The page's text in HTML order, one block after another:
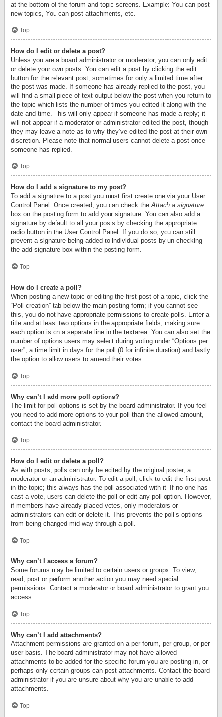
at the bottom of the forum and topic screens. Example: You can post
new topics, You can post attachments, etc.
Top
How do I edit or delete a post?
Unless you are a board administrator or moderator, you can only edit
or delete your own posts. You can edit a post by clicking the edit
button for the relevant post, sometimes for only a limited time after
the post was made. If someone has already replied to the post, you
will find a small piece of text output below the post when you return to
the topic which lists the number of times you edited it along with the
date and time. This will only appear if someone has made a reply; it
will not appear if a moderator or administrator edited the post, though
they may leave a note as to why they’ve edited the post at their own
discretion. Please note that normal users cannot delete a post once
someone has replied.
Top
How do I add a signature to my post?
To add a signature to a post you must first create one via your User
Control Panel. Once created, you can check theAttach a signature
box on the posting form to add your signature. You can also add a
signature by default to all your posts by checking the appropriate
radio button in the User Control Panel. If you do so, you can still
prevent a signature being added to individual posts by un-checking
the add signature box within the posting form.
Top
How do I create a poll?
When posting a new topic or editing the first post of a topic, click the
“Poll creation” tab below the main posting form; if you cannot see
this, you do not have appropriate permissions to create polls. Enter a
title and at least two options in the appropriate fields, making sure
each option is on a separate line in the textarea. You can also set the
number of options users may select during voting under “Options per
user”, a time limit in days for the poll (0 for infinite duration) and lastly
the option to allow users to amend their votes.
Top
Why can’t I add more poll options?
The limit for poll options is set by the board administrator. If you feel
you need to add more options to your poll than the allowed amount,
contact the board administrator.
Top
How do I edit or delete a poll?
As with posts, polls can only be edited by the original poster, a
moderator or an administrator. To edit a poll, click to edit the first post
in the topic; this always has the poll associated with it. If no one has
cast a vote, users can delete the poll or edit any poll option. However,
if members have already placed votes, only moderators or
administrators can edit or delete it. This prevents the poll’s options
from being changed mid-way through a poll.
Top
Why can’t I access a forum?
Some forums may be limited to certain users or groups. To view,
read, post or perform another action you may need special
permissions. Contact a moderator or board administrator to grant you
access.
Top
Why can’t I add attachments?
Attachment permissions are granted on a per forum, per group, or per
user basis. The board administrator may not have allowed
attachments to be added for the specific forum you are posting in, or
perhaps only certain groups can post attachments. Contact the board
administrator if you are unsure about why you are unable to add
attachments.
Top